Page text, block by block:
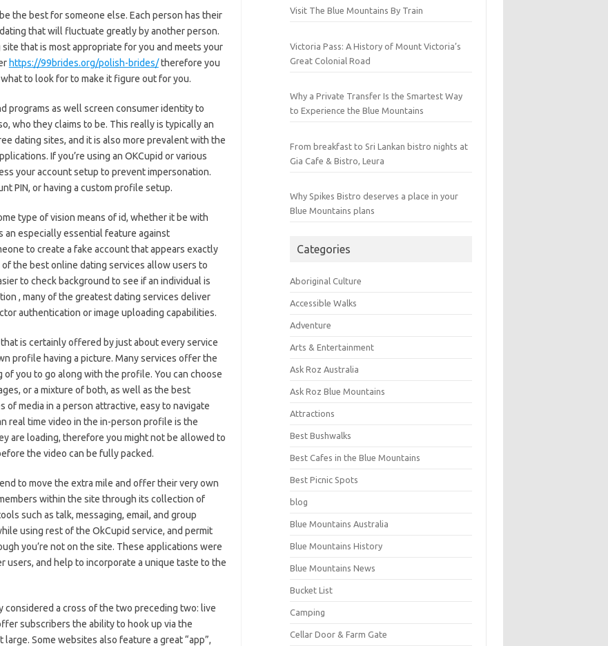
the best for someone else. Each person has their
that will fluctuate greatly by another person.
that is most appropriate for you and meets your
https://99brides.org/polish-brides/therefore you
to look for to make it figure out for you.
programs as well screen consumer identity to
who they claims to be. This really is typically an
dating sites, and it is also more prevalent with the
If you’re using an OKCupid or various
your account setup to prevent impersonation.
PIN, or having a custom profile setup.
type of vision means of id, whether it be with
an especially essential feature against
to create a fake account that appears exactly
the best online dating services allow users to
to check background to see if an individual is
, many of the greatest dating services deliver
authentication or image uploading capabilities.
is certainly offered by just about every service
profile having a picture. Many services offer the
you to go along with the profile. You can choose
or a mixture of both, as well as the best
media in a person attractive, easy to navigate
real time video in the in-person profile is the
are loading, therefore you might not be allowed to
the video can be fully packed.
to move the extra mile and offer their very own
within the site through its collection of
such as talk, messaging, email, and group
using rest of the OkCupid service, and permit
you’re not on the site. These applications were
and help to incorporate a unique taste to the
a cross of the two preceding two: live
subscribers the ability to hook up via the
Some websites also feature a great “app”,
Visit The Blue Mountains By Train
Victoria Pass: A History of Mount Victoria’s
Great Colonial Road
Why a Private Transfer Is the Smartest Way
to Experience the Blue Mountains
From breakfast to Sri Lankan bistro nights at
Gia Cafe & Bistro, Leura
Why Spikes Bistro deserves a place in your
Blue Mountains plans
Categories
Aboriginal Culture
Accessible Walks
Adventure
Arts & Entertainment
Ask Roz Australia
Ask Roz Blue Mountains
Attractions
Best Bushwalks
Best Cafes in the Blue Mountains
Best Picnic Spots
blog
Blue Mountains Australia
Blue Mountains History
Blue Mountains News
Bucket List
Camping
Cellar Door & Farm Gate